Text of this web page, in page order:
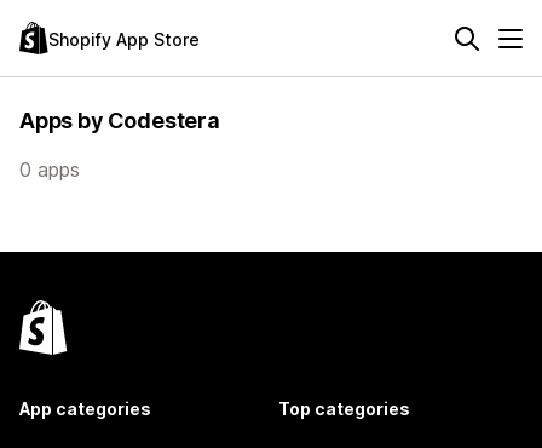
Shopify App Store
Apps by Codestera
0 apps
App categories Top categories